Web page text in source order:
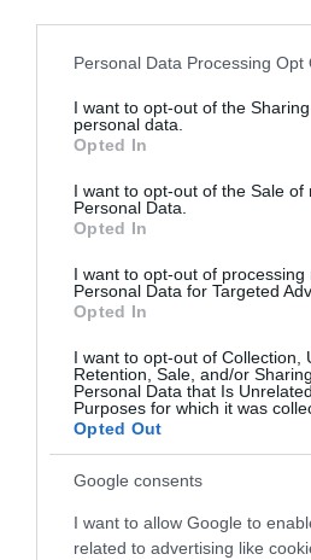
Please note that this website/app
not limited to your visit or usage
grant or deny consent to Google
use your data for below specified
consent section.
Personal Data Processing Opt
I want to opt-out of the
personal data.
Opted In
I want to opt-out of the Sale of
Personal Data.
Opted In
I want to opt-out of processing
Personal Data for Targeted
Opted In
I want to opt-out of Collection,
Retention, Sale, and/or
Personal Data that Is
Purposes for which it was
Opted Out
Google consents
I want to allow Google to
related to advertising like
Como van pasando los días y cuanto
que lo hacen. Hoy traemos un
Eva 11 abril,
Naranjas
¡Buenos días! Me encanta despertar
también es típico de las fechas que se